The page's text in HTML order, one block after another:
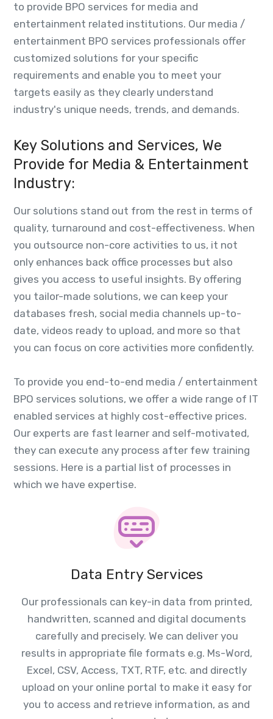
to provide BPO services for media and
entertainment related institutions. Our media /
entertainment BPO services professionals offer
customized solutions for your specific
requirements and enable you to meet your
targets easily as they clearly understand
industry's unique needs, trends, and demands.
Key Solutions and Services, We
Provide for Media & Entertainment
Industry:
Our solutions stand out from the rest in terms of
quality, turnaround and cost-effectiveness. When
you outsource non-core activities to us, it not
only enhances back office processes but also
gives you access to useful insights. By offering
you tailor-made solutions, we can keep your
databases fresh, social media channels up-to-
date, videos ready to upload, and more so that
you can focus on core activities more confidently.
To provide you end-to-end media / entertainment
BPO services solutions, we offer a wide range of IT
enabled services at highly cost-effective prices.
Our experts are fast learner and self-motivated,
they can execute any process after few training
sessions. Here is a partial list of processes in
which we have expertise.
Data Entry Services
Our professionals can key-in data from printed,
handwritten, scanned and digital documents
carefully and precisely. We can deliver you
results in appropriate file formats e.g. Ms-Word,
Excel, CSV, Access, TXT, RTF, etc. and directly
upload on your online portal to make it easy for
you to access and retrieve information, as and